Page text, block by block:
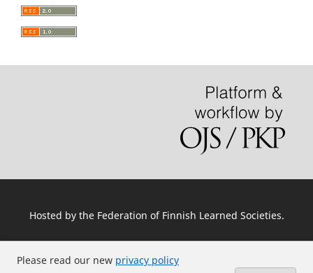
Please read our new privacy policy
Hosted by the Federation of Finnish Learned Societies.